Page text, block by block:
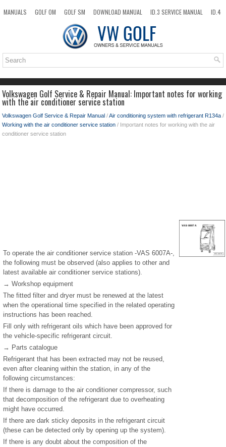
MANUALS GOLF OM GOLF SM DOWNLOAD MANUAL ID.3 SERVICE MANUAL
ID.4
TOP SITEMAP SEARCH
Volkswagen Golf Service & Repair Manual: Important notes for working
with the air conditioner service station
Volkswagen Golf Service & Repair Manual /Air conditioning system with refrigerant R134a /
Working with the air conditioner service station / Important notes for working with the air
conditioner service station
To operate the air conditioner service station -VAS 6007A-,
the following must be observed (also applies to other and
latest available air conditioner service stations).
→ Workshop equipment
The fitted filter and dryer must be renewed at the latest
when the operational time specified in the related operating
instructions has been reached.
Fill only with refrigerant oils which have been approved for
the vehicle-specific refrigerant circuit.
→ Parts catalogue
Refrigerant that has been extracted may not be reused,
even after cleaning within the station, in any of the
following circumstances:
If there is damage to the air conditioner compressor, such
that decomposition of the refrigerant due to overheating
might have occurred.
If there are dark sticky deposits in the refrigerant circuit
(these can be detected only by opening up the system).
If there is any doubt about the composition of the